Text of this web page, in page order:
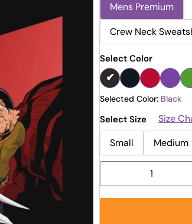
Mens Premium
Crew Neck
Select Color
Selected Color: Black
Select Size
Size
Small
Medium